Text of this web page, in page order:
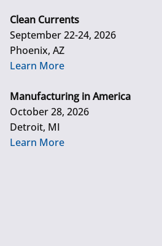
Clean Currents
September 22-24, 2026
Phoenix, AZ
Learn More
Manufacturing in America
October 28, 2026
Detroit, MI
Learn More